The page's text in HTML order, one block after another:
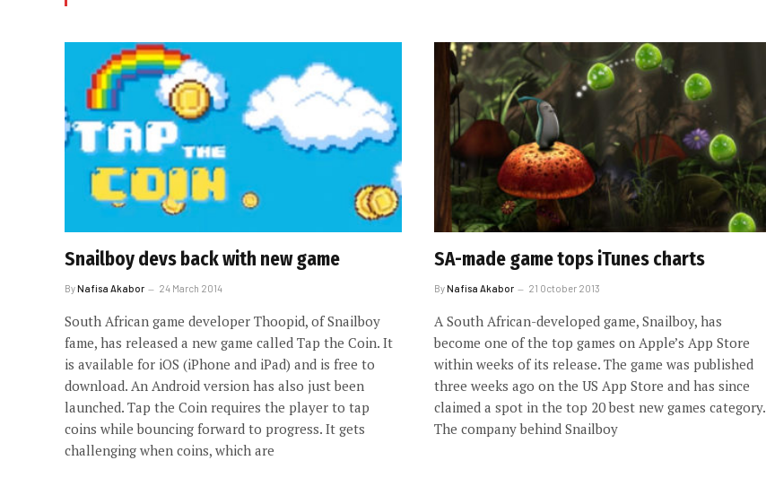
Snailboy devs back with new game
ByNafisa Akabor 24 March 2014
South African game developer Thoopid, of Snailboy
fame, has released a new game called Tap the Coin. It
is available for iOS (iPhone and iPad) and is free to
download. An Android version has also just been
launched. Tap the Coin requires the player to tap
coins while bouncing forward to progress. It gets
challenging when coins, which are
SA-made game tops iTunes charts
ByNafisa Akabor 21 October 2013
A South African-developed game, Snailboy, has
become one of the top games on Apple’s App Store
within weeks of its release. The game was published
three weeks ago on the US App Store and has since
claimed a spot in the top 20 best new games category.
The company behind Snailboy